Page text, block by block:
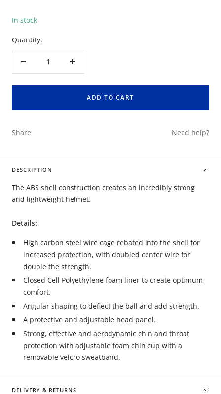
In stock
Quantity:
Decrease
Increase
ADD TO CART
Share Need help?
DESCRIPTION
The ABS shell construction creates an incredibly strong
and lightweight helmet.
Details:
High carbon steel wire cage rebated into the shell for
increased protection, with doubled center wire for
double the strength.
Closed Cell Polyethylenefoam liner to create optimum
comfort.
Angular shaping to deflect the ball and add strength.
A protective and adjustable head panel.
Strong, effective and aerodynamic chin and throat
protection with adjustable foam chin cup with a
removable velcro sweatband.
DELIVERY & RETURNS